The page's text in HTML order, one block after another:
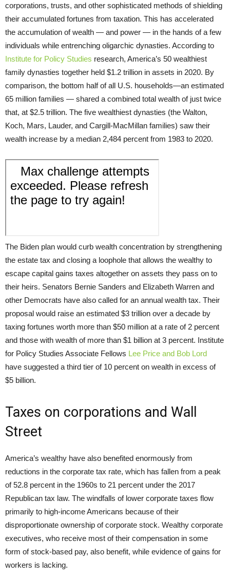
corporations, trusts, and other sophisticated methods of shielding
their accumulated fortunes from taxation. This has accelerated
the accumulation of wealth — and power — in the hands of a few
individuals while entrenching oligarchic dynasties. According to
Institute for Policy Studies research, America’s 50 wealthiest
family dynasties together held $1.2 trillion in assets in 2020. By
comparison, the bottom half of all U.S. households—an estimated
65 million families — shared a combined total wealth of just twice
that, at $2.5 trillion. The five wealthiest dynasties (the Walton,
Koch, Mars, Lauder, and Cargill-MacMillan families) saw their
wealth increase by a median 2,484 percent from 1983 to 2020.
The Biden plan would curb wealth concentration by strengthening
the estate tax and closing a loophole that allows the wealthy to
escape capital gains taxes altogether on assets they pass on to
their heirs. Senators Bernie Sanders and Elizabeth Warren and
other Democrats have also called for an annual wealth tax. Their
proposal would raise an estimated $3 trillion over a decade by
taxing fortunes worth more than $50 million at a rate of 2 percent
and those with wealth of more than $1 billion at 3 percent. Institute
for Policy Studies Associate Fellows Lee Price and Bob Lord
have suggested a third tier of 10 percent on wealth in excess of
$5 billion.
Taxes on corporations and Wall
Street
America’s wealthy have also benefited enormously from
reductions in the corporate tax rate, which has fallen from a peak
of 52.8 percent in the 1960s to 21 percent under the 2017
Republican tax law. The windfalls of lower corporate taxes flow
primarily to high-income Americans because of their
disproportionate ownership of corporate stock. Wealthy corporate
executives, who receive most of their compensation in some
form of stock-based pay, also benefit, while evidence of gains for
workers is lacking.